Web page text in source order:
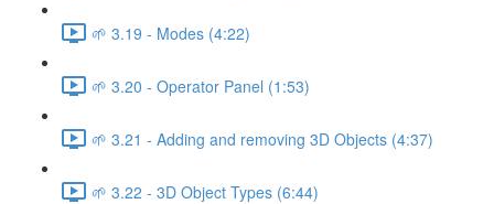
🌱 3.19 - Modes (4:22)
🌱 3.20 - Operator Panel (1:53)
🌱 3.21 - Adding and removing 3D Objects (4:37)
🌱 3.22 - 3D Object Types (6:44)